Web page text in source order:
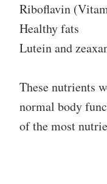
Riboflavin
Healthy fats
Lutein and
These nutrients
normal body
of the most